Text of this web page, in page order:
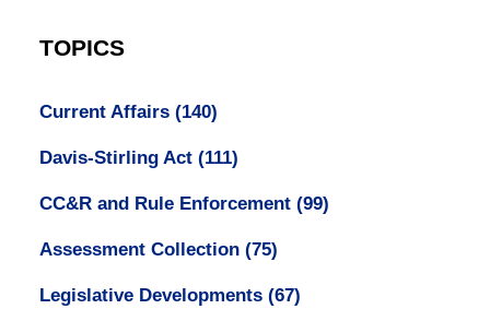
TOPICS
Current Affairs (140)
Davis-Stirling Act (111)
CC&R and Rule Enforcement (99)
Assessment Collection (75)
Legislative Developments (67)